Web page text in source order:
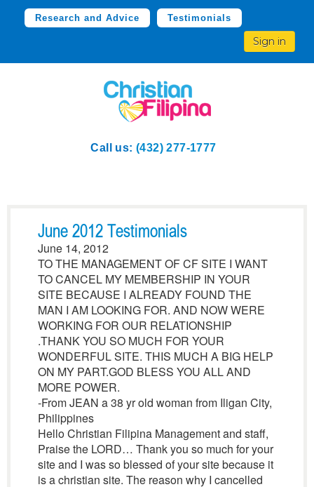
Research and Advice Testimonials
Sign in
Call us: (432) 277-1777
June 2012 Testimonials
June 14, 2012
TO THE MANAGEMENT OF CF SITE I WANT
TO CANCEL MY MEMBERSHIP IN YOUR
SITE BECAUSE I ALREADY FOUND THE
MAN I AM LOOKING FOR. AND NOW WERE
WORKING FOR OUR RELATIONSHIP
.THANK YOU SO MUCH FOR YOUR
WONDERFUL SITE. THIS MUCH A BIG HELP
ON MY PART.GOD BLESS YOU ALL AND
MORE POWER.
-From JEAN a 38 yr old woman from Iligan City,
Philippines
Hello Christian Filipina Management and staff,
Praise the LORD… Thank you so much for your
site and I was so blessed of your site because it
is a christian site. The reason why I cancelled